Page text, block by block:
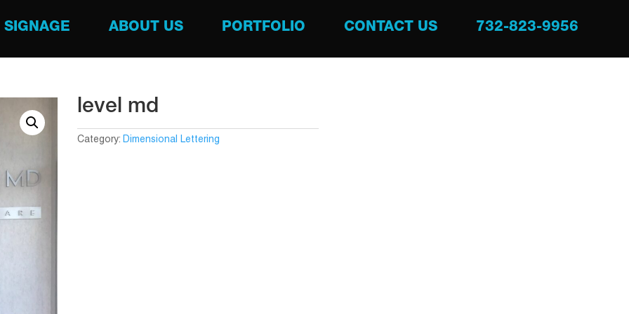
SIGNAGE ABOUT US PORTFOLIO CONTACT US 732-823-9956
level md
Category: Dimensional Lettering